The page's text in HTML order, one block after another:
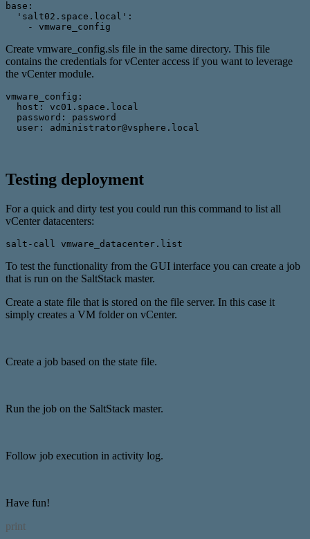
base:
'salt02.space.local':
- vmware_config
Create vmware_config.sls file in the same directory. This file
contains the credentials for vCenter access if you want to leverage
the vCenter module.
vmware_config:
  host: vc01.space.local
  password: password
  user: administrator@vsphere.local
Testing deployment
For a quick and dirty test you could run this command to list all
vCenter datacenters:
salt-call vmware_datacenter.list
To test the functionality from the GUI interface you can create a job
that is run on the SaltStack master.
Create a state file that is stored on the file server. In this case it
simply creates a VM folder on vCenter.
Create a job based on the state file.
Run the job on the SaltStack master.
Follow job execution in activity log.
Have fun!
print